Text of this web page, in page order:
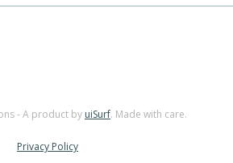
- A product by uiSurf. Made with care.
Privacy Policy